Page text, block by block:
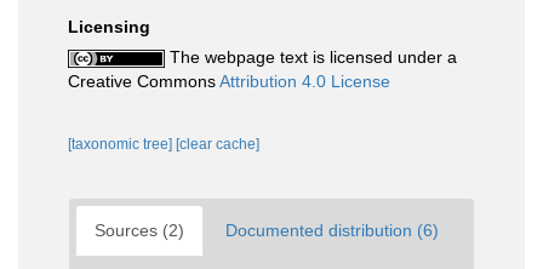
Licensing
The webpage text is licensed under a
Creative CommonsAttribution 4.0 License
[taxonomic tree] [clear cache]
Sources (2) Documented distribution (6)